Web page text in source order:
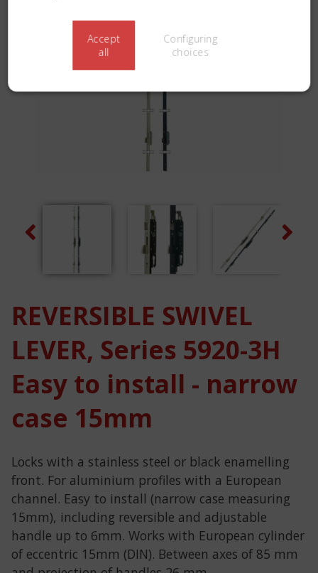
REVERSIBLE SWIVEL
LEVER, Series 5920-3H
Easy to install - narrow
case 15mm
Locks with a stainless steel or black enamelling
front. For aluminium profiles with a European
channel. Easy to install (narrow case measuring
15mm), including reversible and adjustable
handle up to 6mm. Works with European cylinder
of eccentric 15mm (DIN). Between axes of 85 mm
Accept
all
Configuring
choices